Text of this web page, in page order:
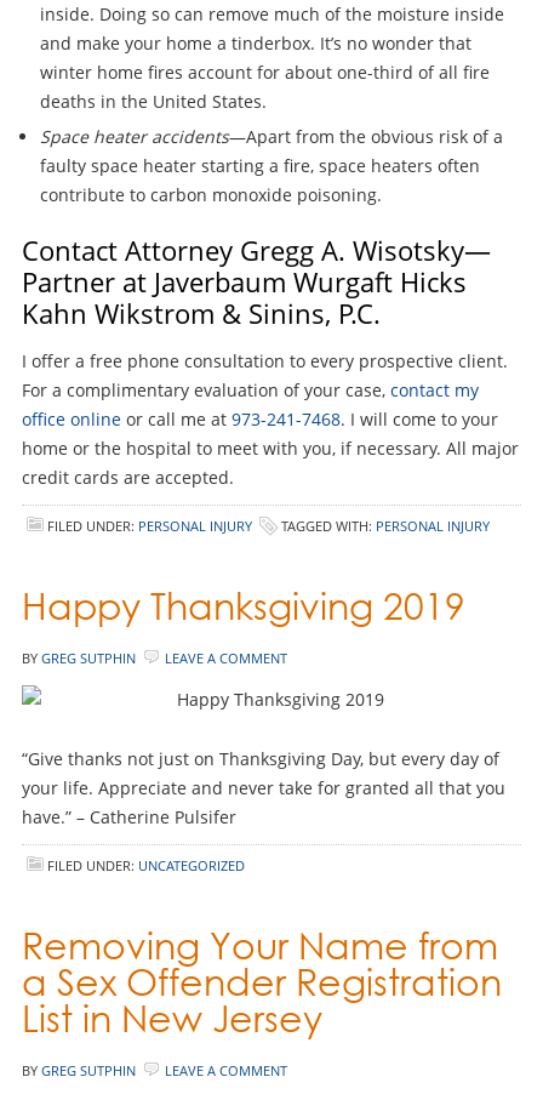
inside. Doing so can remove much of the moisture inside
and make your home a tinderbox. It’s no wonder that
winter home fires account for about one-third of all fire
deaths in the United States.
Space heater accidents—Apart from the obvious risk of a
faulty space heater starting a fire, space heaters often
contribute to carbon monoxide poisoning.
Contact Attorney Gregg A. Wisotsky—
Partner at Javerbaum Wurgaft Hicks
Kahn Wikstrom & Sinins, P.C.
I offer a free phone consultation to every prospective client.
For a complimentary evaluation of your case, contact my
office onlineor call me at 973-241-7468. I will come to your
home or the hospital to meet with you, if necessary. All major
credit cards are accepted.
FILED UNDER: PERSONAL INJURY TAGGED WITH: PERSONAL INJURY
Happy Thanksgiving 2019
BY GREG SUTPHIN LEAVE A COMMENT
“Give thanks not just on Thanksgiving Day, but every day of
your life. Appreciate and never take for granted all that you
have.” – Catherine Pulsifer
FILED UNDER: UNCATEGORIZED
Removing Your Name from
a Sex Offender Registration
List in New Jersey
BY GREG SUTPHIN LEAVE A COMMENT